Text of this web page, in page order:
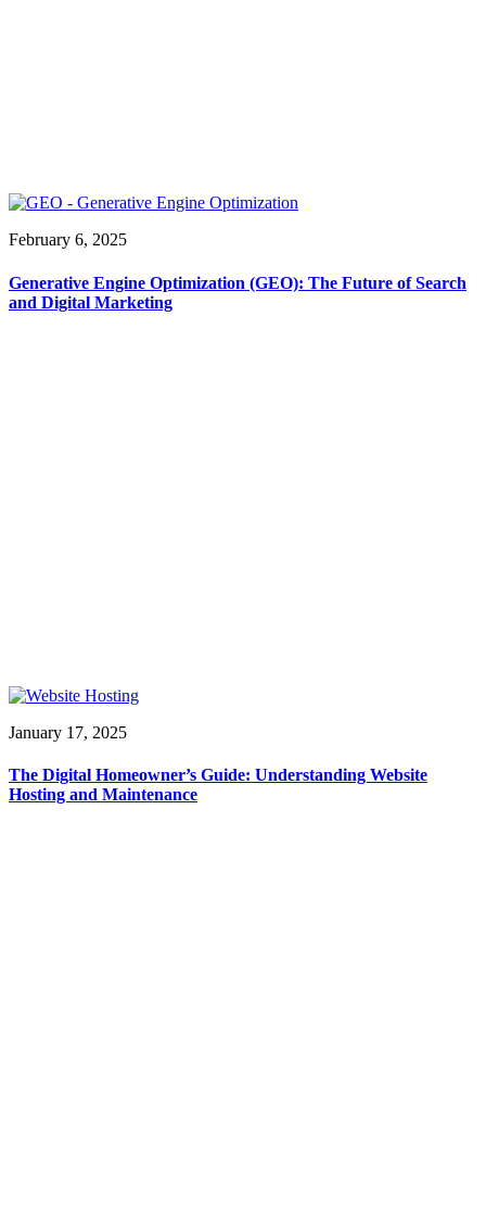
February 6, 2025
Generative Engine Optimization (GEO): The Future of Search
and Digital Marketing
January 17, 2025
The Digital Homeowner’s Guide: Understanding Website
Hosting and Maintenance